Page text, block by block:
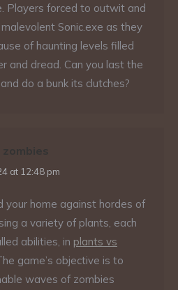
Players forced to outwit and
Sonic.exe as they
of haunting levels filled
and dread. Can you last the
do a bunk its clutches?
at 12:48 pm
your home against hordes of
a variety of plants, each
abilities, in plants vs
game’s objective is to
waves of zombies